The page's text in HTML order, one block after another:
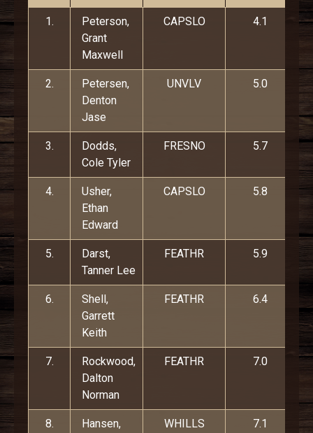
1.
Peterson,
Grant
Maxwell
CAPSLO 4.1
2.
Petersen,
Denton
Jase
UNVLV 5.0
3.
Dodds,
Cole Tyler
FRESNO 5.7
4.
Usher,
Ethan
Edward
CAPSLO 5.8
5.
Darst,
Tanner Lee
FEATHR 5.9
6.
Shell,
Garrett
Keith
FEATHR 6.4
7.
Rockwood,
Dalton
Norman
FEATHR 7.0
8.
Hansen,
WHILLS 7.1